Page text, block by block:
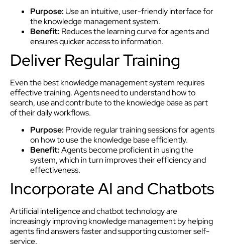
Purpose: Use an intuitive, user-friendly interface for
the knowledge management system.
Benefit: Reduces the learning curve for agents and
ensures quicker access to information.
Deliver Regular Training
Even the best knowledge management system requires
effective training. Agents need to understand how to
search, use and contribute to the knowledge base as part
of their daily workflows.
Purpose: Provide regular training sessions for agents
on how to use the knowledge base efficiently.
Benefit:Agents become proficient in using the
system, which in turn improves their efficiency and
effectiveness.
Incorporate AI and Chatbots
Artificial intelligence and chatbot technology are
increasingly improving knowledge management by helping
agents find answers faster and supporting customer self-
service.